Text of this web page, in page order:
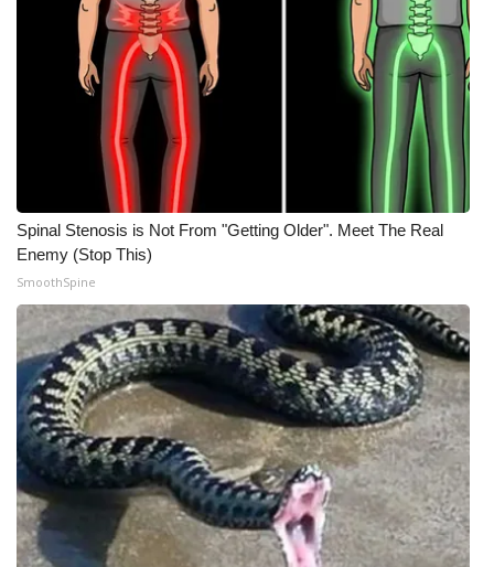
Spinal Stenosis is Not From "Getting Older". Meet The Real
Enemy (Stop This)
SmoothSpine